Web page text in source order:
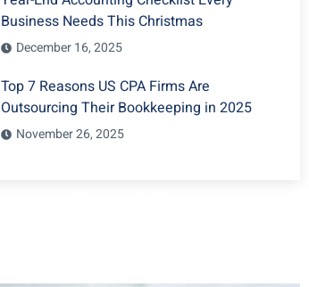
Business Needs This Christmas
December 16, 2025
Top 7 Reasons US CPA Firms Are
Outsourcing Their Bookkeeping in 2025
November 26, 2025